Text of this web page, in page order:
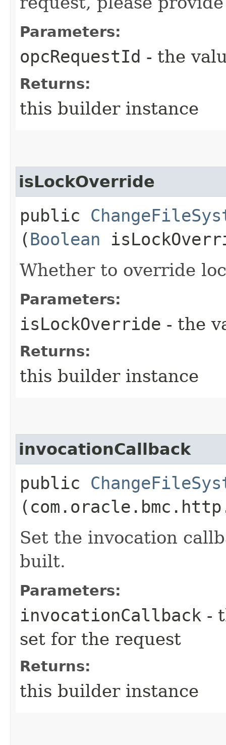
Parameters:
opcRequestId - the
Returns:
this builder instance
isLockOverride
public
(Boolean
Whether to override
Parameters:
isLockOverride - the
Returns:
this builder instance
invocationCallback
public
Set the invocation
built.
Parameters:
invocationCallback -
set for the request
Returns:
this builder instance